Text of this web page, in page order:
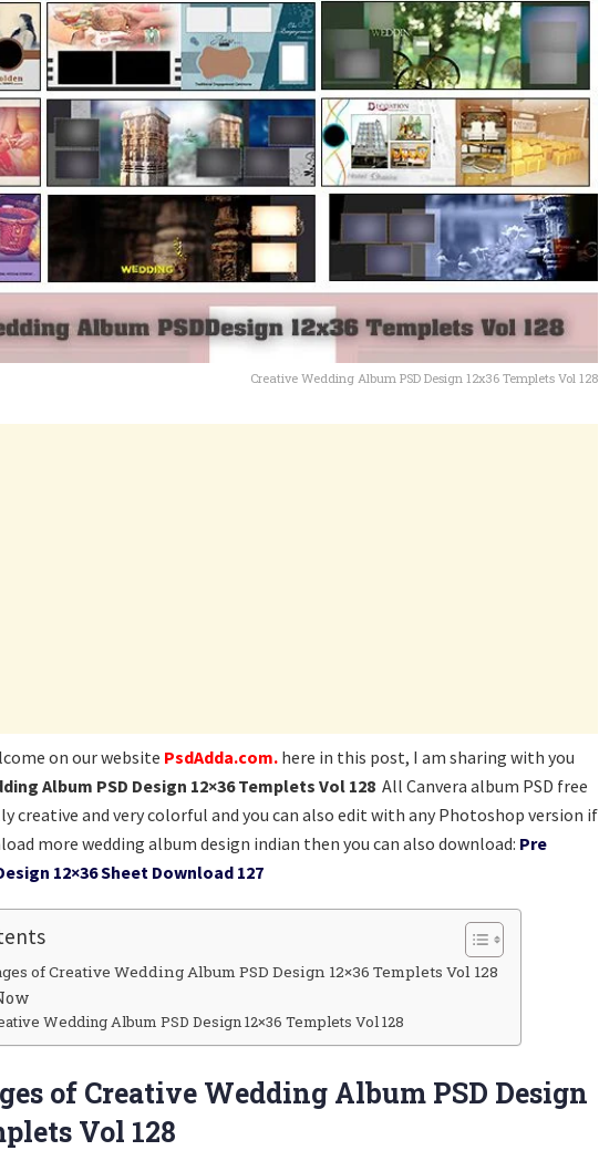
Creative Wedding Album PSD Design 12x36 Templets Vol 128
on our website PsdAdda.com. here in this post, I am sharing with you
Album PSD Design 12×36 Templets Vol 128 All Canvera album PSD free
creative and very colorful and you can also edit with any Photoshop version if
more wedding album design indian then you can also download: Pre
12×36 Sheet Download 127
of Creative Wedding Album PSD Design 12×36 Templets Vol 128
Wedding Album PSD Design 12×36 Templets Vol 128
of Creative Wedding Album PSD Design
Vol 128